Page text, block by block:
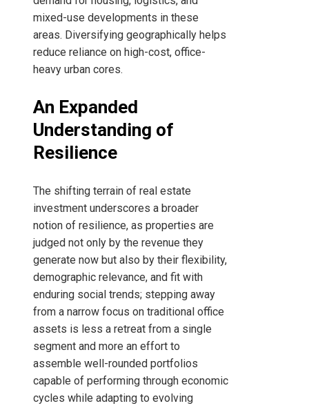
mixed-use developments in these
areas. Diversifying geographically helps
reduce reliance on high-cost, office-
heavy urban cores.
An Expanded
Understanding of
Resilience
The shifting terrain of real estate
investment underscores a broader
notion of resilience, as properties are
judged not only by the revenue they
generate now but also by their flexibility,
demographic relevance, and fit with
enduring social trends; stepping away
from a narrow focus on traditional office
assets is less a retreat from a single
segment and more an effort to
assemble well-rounded portfolios
capable of performing through economic
cycles while adapting to evolving